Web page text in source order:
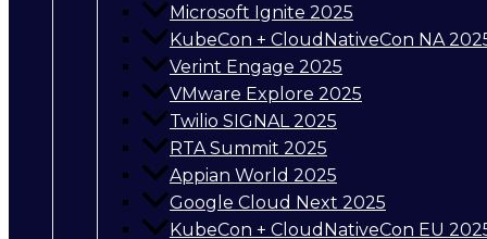
Microsoft Ignite 2025
KubeCon + CloudNativeCon NA
Verint Engage 2025
VMware Explore 2025
Twilio SIGNAL 2025
RTA Summit 2025
Appian World 2025
Google Cloud Next 2025
KubeCon + CloudNativeCon EU